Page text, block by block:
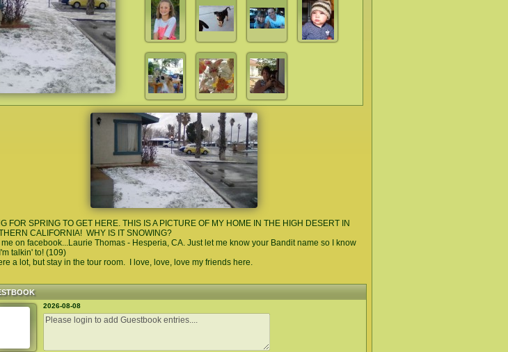
FOR SPRING TO GET HERE. THIS IS A PICTURE OF MY HOME IN THE HIGH DESERT IN
CALIFORNIA! WHY IS IT SNOWING?
me on facebook...Laurie Thomas - Hesperia, CA. Just let me know your Bandit name so I know
talkin' to! (109)
a lot, but stay in the tour room. I love, love, love my friends here.
2026-08-08